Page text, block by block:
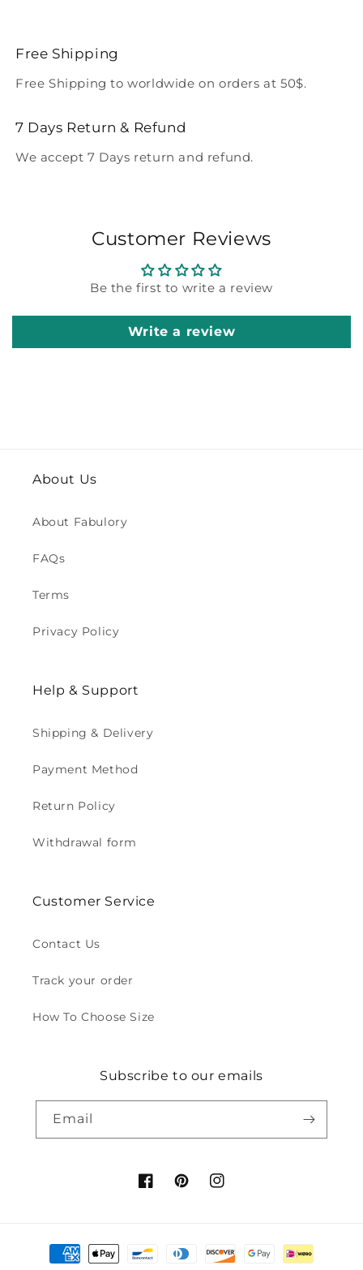
Free Shipping
Free Shipping to worldwide on orders at 50$.
7 Days Return & Refund
We accept 7 Days return and refund.
Customer Reviews
Be the first to write a review
Write a review
About Us
About Fabulory
FAQs
Terms
Privacy Policy
Help & Support
Shipping & Delivery
Payment Method
Return Policy
Withdrawal form
Customer Service
Contact Us
Track your order
How To Choose Size
Subscribe to our emails
Email
FacebookPinterestInstagram
Payment